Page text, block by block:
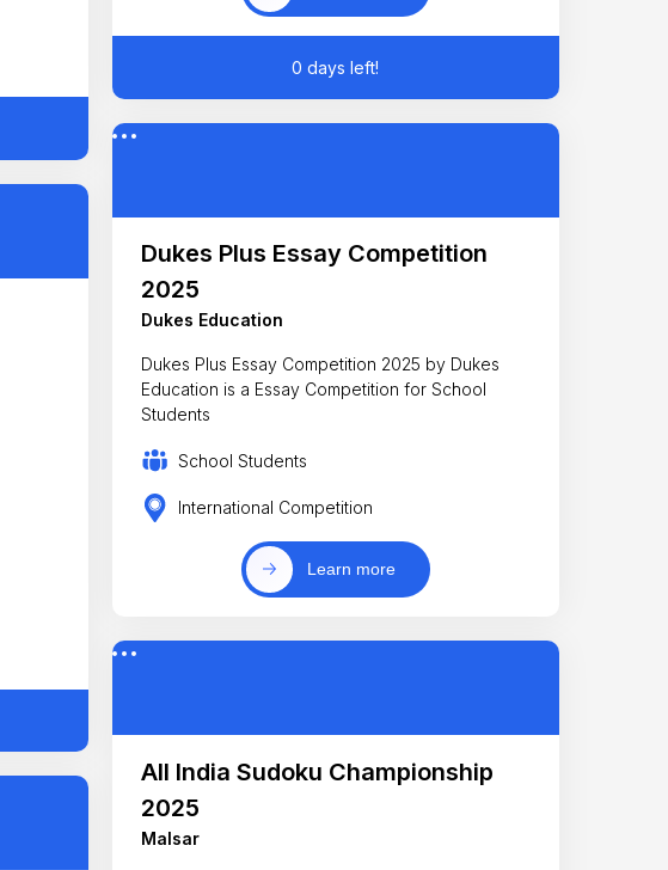
0 days left!
Dukes Plus Essay Competition
2025
Dukes Education
Dukes Plus Essay Competition 2025 by Dukes
Education is a Essay Competition for School
Students
School Students
International Competition
Learn more
All India Sudoku Championship
2025
Malsar